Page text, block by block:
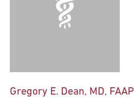
Gregory E. Dean, MD, FAAP